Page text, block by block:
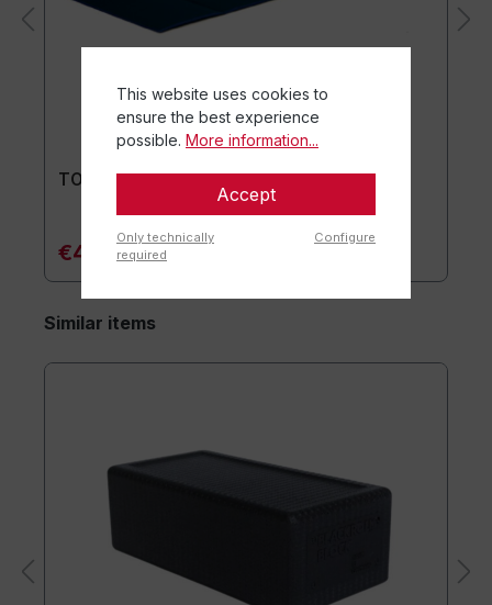
TOGU® Premium Mat
€44.90*
Similar items
This website uses cookies to
ensure the best experience
possible. More information...
Accept
Only technically
required
Configure